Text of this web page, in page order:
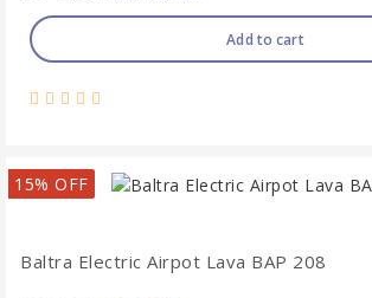
Add to cart
15% OFF
Baltra Electric Airpot Lava BAP 208